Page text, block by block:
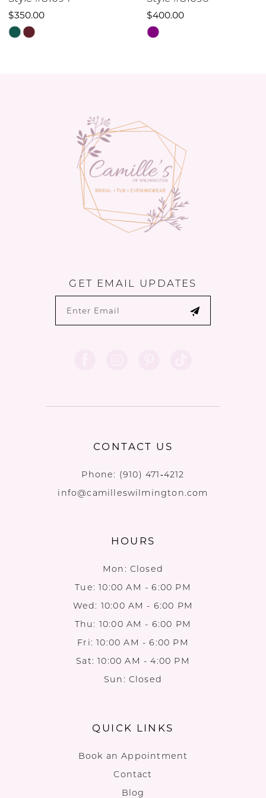
11
$400.00
Skip
$470.00
Skip
GET EMAIL UPDATES
CONTACT US
Phone: (910) 471‑4212
info@camilleswilmington.com
HOURS
Mon: Closed
Tue: 10:00 AM - 6:00 PM
Wed: 10:00 AM - 6:00 PM
Thu: 10:00 AM - 6:00 PM
Fri: 10:00 AM - 6:00 PM
Sat: 10:00 AM - 4:00 PM
Sun: Closed
QUICK LINKS
Book an Appointment
Contact
Blog